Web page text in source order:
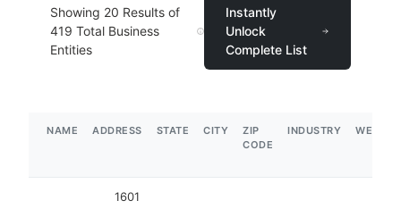
Showing 20 Results of
419 Total Business
Entities
Instantly
Unlock
Complete List
NAME ADDRESS STATE CITY
ZIP
CODE
INDUSTRY
1601